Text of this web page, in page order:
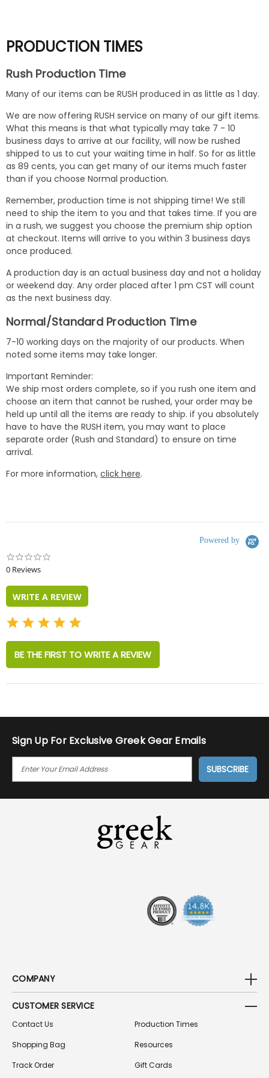
PRODUCTION TIMES
Rush Production Time
Many of our items can be RUSH produced in as little as 1 day.
We are now offering RUSH service on many of our gift items.
What this means is that what typically may take 7 - 10
business days to arrive at our facility, will now be rushed
shipped to us to cut your waiting time in half. So for as little
as 89 cents, you can get many of our items much faster
than if you choose Normal production.
Remember, production time is not shipping time! We still
need to ship the item to you and that takes time. If you are
in a rush, we suggest you choose the premium ship option
at checkout. Items will arrive to you within 3 business days
once produced.
A production day is an actual business day and not a holiday
or weekend day. Any order placed after 1 pm CST will count
as the next business day.
Normal/Standard Production Time
7-10 working days on the majority of our products. When
noted some items may take longer.
Important Reminder:
We ship most orders complete, so if you rush one item and
choose an item that cannot be rushed, your order may be
held up until all the items are ready to ship. if you absolutely
have to have the RUSH item, you may want to place
separate order (Rush and Standard) to ensure on time
arrival.
For more information, click here.
Powered by
0 Reviews
WRITE A REVIEW
BE THE FIRST TO WRITE A REVIEW
Sign Up For Exclusive Greek Gear Emails
I
COMPANY
CUSTOMER SERVICE
Contact Us
Shopping Bag
Track Order
Production Times
Resources
Gift Cards